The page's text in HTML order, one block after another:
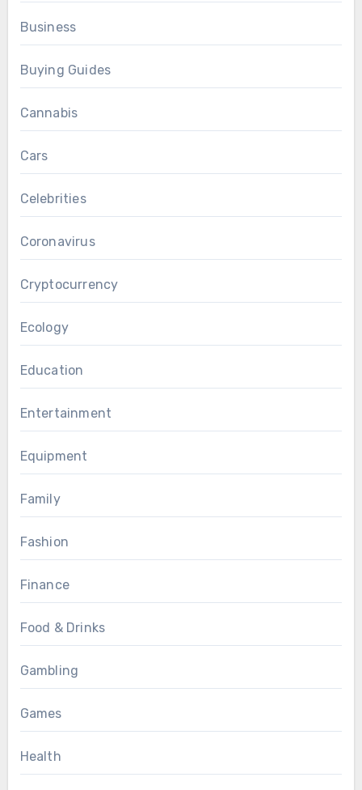
Business
Buying Guides
Cannabis
Cars
Celebrities
Coronavirus
Cryptocurrency
Ecology
Education
Entertainment
Equipment
Family
Fashion
Finance
Food & Drinks
Gambling
Games
Health